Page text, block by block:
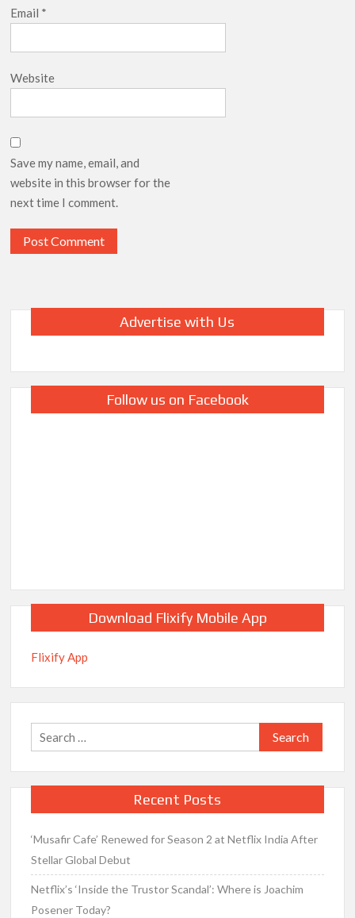
Email *
Website
Save my name, email, and
website in this browser for the
next time I comment.
Advertise with Us
Follow us on Facebook
Download Flixify Mobile App
Flixify App
Search
for:
Recent Posts
‘Musafir Cafe’ Renewed for Season 2 at Netflix India After
Stellar Global Debut
Netflix’s ‘Inside the Trustor Scandal’: Where is Joachim
Posener Today?